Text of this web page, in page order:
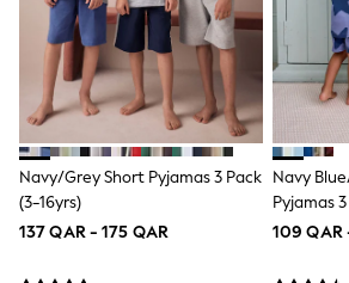
Boots
Half Sizes
School Shoes
Sneakers & Sports Shoes
Wide Fit
Multipack Leggings
Multipack T-Shirts
Multipack Socks & Tights
Multipack Underwear
Hooded
Navy/Grey Short Pyjamas 3 Pack
(3-16yrs)
137 QAR - 175 QAR
Navy
Pyjamas
109 QAR